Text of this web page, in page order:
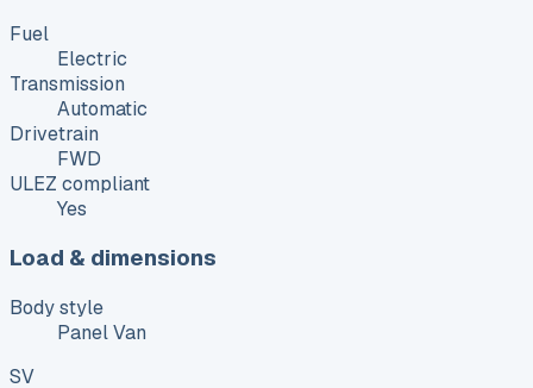
Fuel
Electric
Transmission
Automatic
Drivetrain
FWD
ULEZ compliant
Yes
Load & dimensions
Body style
Panel Van
SV